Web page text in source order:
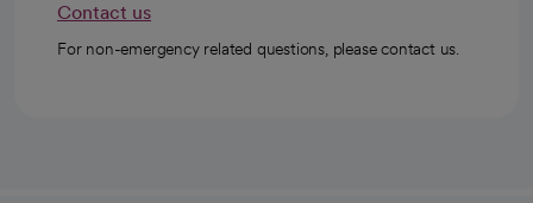
Contact us
For non-emergency related questions, please contact us.